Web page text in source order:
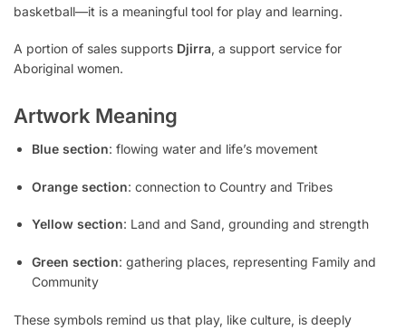
basketball—it is a meaningful tool for play and learning.
A portion of sales supports Djirra, a support service for
Aboriginal women.
Artwork Meaning
Blue section: flowing water and life’s movement
Orange section: connection to Country and Tribes
Yellow section: Land and Sand, grounding and strength
Green section: gathering places, representing Family and
Community
These symbols remind us that play, like culture, is deeply